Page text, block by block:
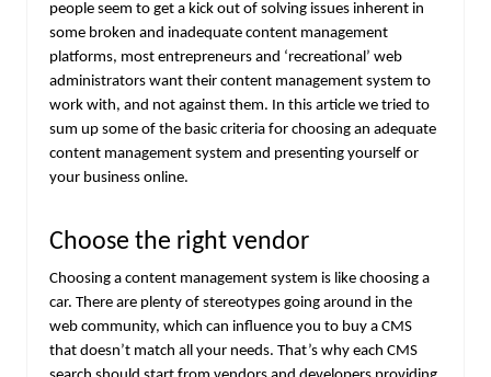
people seem to get a kick out of solving issues inherent in
some broken and inadequate content management
platforms, most entrepreneurs and ‘recreational’ web
administrators want their content management system to
work with, and not against them. In this article we tried to
sum up some of the basic criteria for choosing an adequate
content management system and presenting yourself or
your business online.
Choose the right vendor
Choosing a content management system is like choosing a
car. There are plenty of stereotypes going around in the
web community, which can influence you to buy a CMS
that doesn’t match all your needs. That’s why each CMS